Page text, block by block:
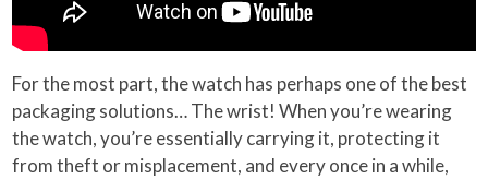
For the most part, the watch has perhaps one of the best
packaging solutions… The wrist! When you’re wearing
the watch, you’re essentially carrying it, protecting it
from theft or misplacement, and every once in a while,